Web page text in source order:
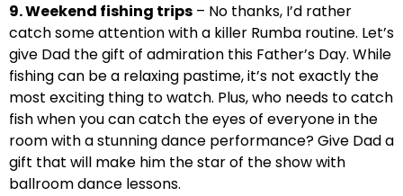
9. Weekend fishing trips – No thanks, I’d rather
catch some attention with a killer Rumba routine. Let’s
give Dad the gift of admiration this Father’s Day. While
fishing can be a relaxing pastime, it’s not exactly the
most exciting thing to watch. Plus, who needs to catch
fish when you can catch the eyes of everyone in the
room with a stunning dance performance? Give Dad a
gift that will make him the star of the show with
ballroom dance lessons.